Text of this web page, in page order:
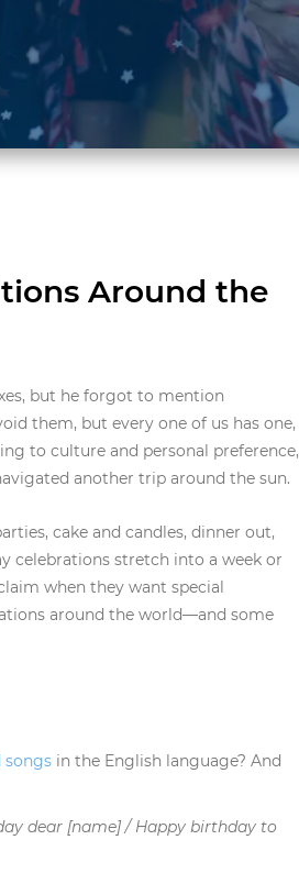
Around the
but he forgot to mention
them, but every one of us has one,
to culture and personal preference,
another trip around the sun.
cake and candles, dinner out,
celebrations stretch into a week or
when they want special
around the world—and some
songs in the English language? And
dear [name] / Happy birthday to